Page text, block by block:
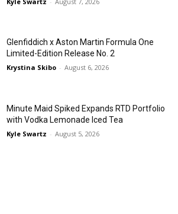
Glenfiddich x Aston Martin Formula One
Limited-Edition Release No. 2
Krystina Skibo - August 6, 2026
Minute Maid Spiked Expands RTD Portfolio
with Vodka Lemonade Iced Tea
Kyle Swartz - August 5, 2026